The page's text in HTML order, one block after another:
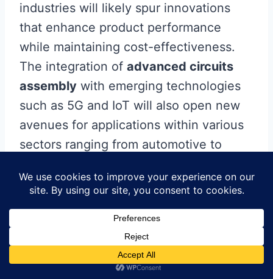
industries will likely spur innovations
that enhance product performance
while maintaining cost-effectiveness.
The integration of advanced circuits
assembly with emerging technologies
such as 5G and IoT will also open new
avenues for applications within various
sectors ranging from automotive to
of technology. As these trends unfold,
will become essential for those aiming
to stay competitive in an ever-changing
market landscape.